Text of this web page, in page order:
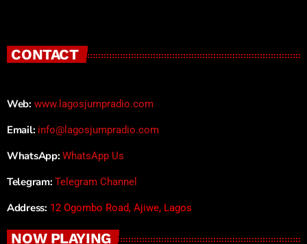
CONTACT
Web: www.lagosjumpradio.com
Email: info@lagosjumpradio.com
WhatsApp: WhatsApp Us
Telegram: Telegram Channel
Address: 12 Ogombo Road, Ajiwe, Lagos
NOW PLAYING